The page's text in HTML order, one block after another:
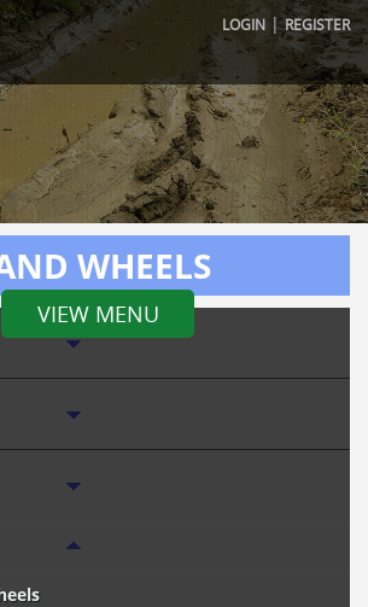
LOGIN |REGISTER
VIEW MENU
WHEELS